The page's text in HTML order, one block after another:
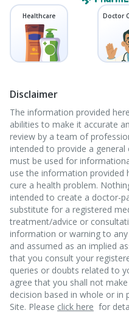
Healthcare Doctor
Disclaimer
The information provided
abilities to make it accurate
review by a team of
intended to provide a
must be used for
use the information provided
cure a health problem.
intended to create a doctor-
substitute for a registered
treatment/advice or
information or warning to
and assumed as an implied
that you consult your
queries or doubts related to
agree that you shall not
decision based in whole or in
Site. Please click here for